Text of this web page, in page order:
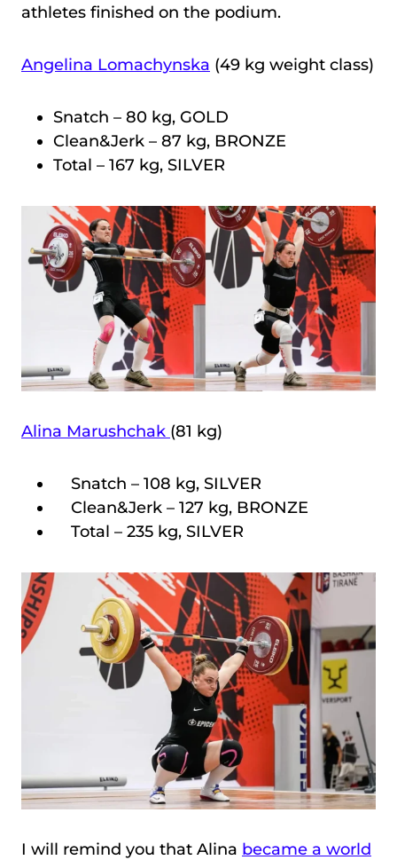
athletes finished on the podium.
Angelina Lomachynska (49 kg weight class)
Snatch – 80 kg, GOLD
Clean&Jerk – 87 kg, BRONZE
Total – 167 kg, SILVER
Alina Marushchak (81 kg)
Snatch – 108 kg, SILVER
Clean&Jerk – 127 kg, BRONZE
Total – 235 kg, SILVER
I will remind you that Alina became a world